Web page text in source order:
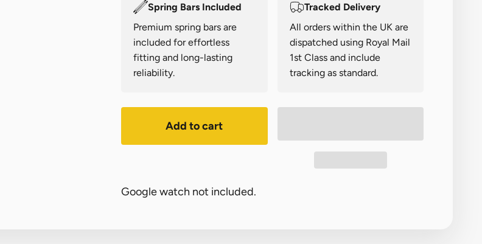
Spring Bars Included
Premium spring bars are
included for effortless
fitting and long-lasting
reliability.
Tracked Delivery
All orders within the UK are
dispatched using Royal Mail
1st Class and include
tracking as standard.
Add to cart
Google watch not included.